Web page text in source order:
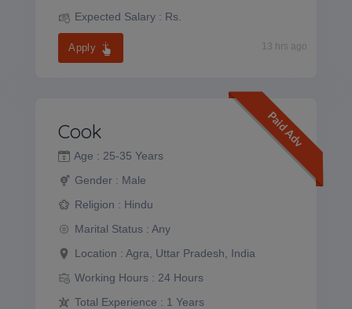
Expected Salary : Rs.
Apply 13 hrs ago
Cook
Age : 25-35 Years
Gender : Male
Religion : Hindu
Marital Status :Any
Location :Agra, Uttar Pradesh, India
Working Hours : 24 Hours
Total Experience : 1 Years
Paid Adv